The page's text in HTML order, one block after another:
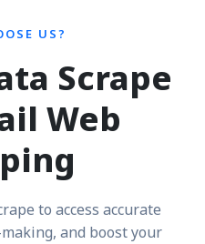
US?
Scrape
Web
to access accurate
and boost your